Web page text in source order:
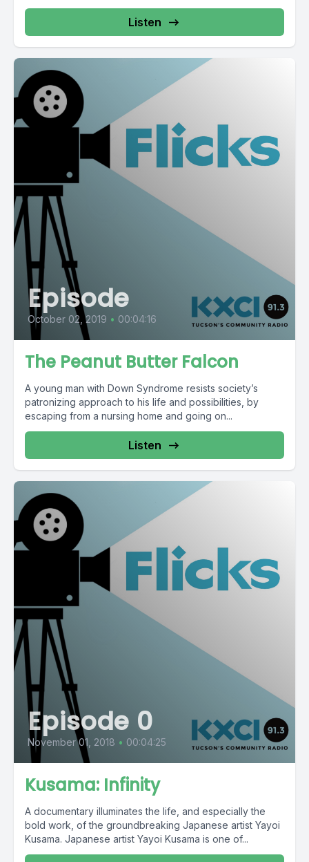
Listen
Episode
October 02, 2019 • 00:04:16
The Peanut Butter Falcon
A young man with Down Syndrome resists society’s
patronizing approach to his life and possibilities, by
escaping from a nursing home and going on...
Listen
Episode 0
November 01, 2018 • 00:04:25
Kusama: Infinity
A documentary illuminates the life, and especially the
bold work, of the groundbreaking Japanese artist Yayoi
Kusama. Japanese artist Yayoi Kusama is one of...